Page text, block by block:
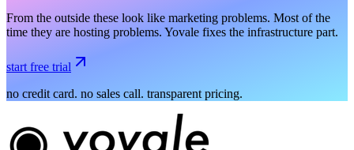
From the outside these look like marketing problems. Most of the
time they are hosting problems. Yovale fixes the infrastructure part.
start free trial
no credit card. no sales call. transparent pricing.